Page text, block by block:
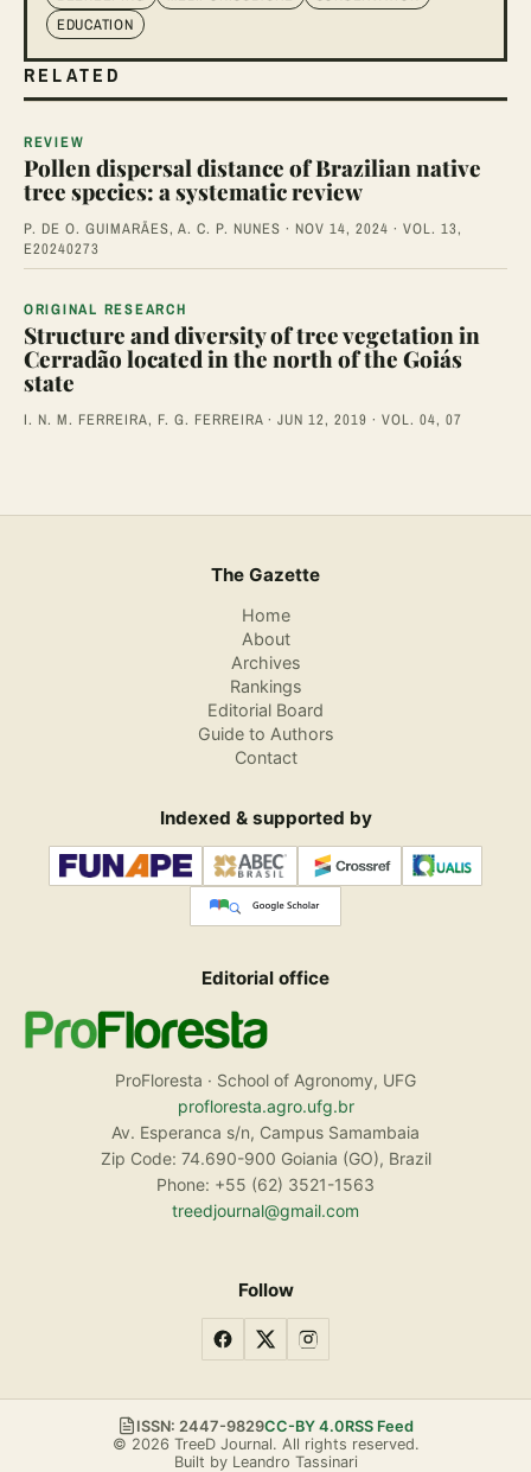
EDUCATION
RELATED
REVIEW
Pollen dispersal distance of Brazilian native
tree species: a systematic review
P. DE O. GUIMARÃES, A. C. P. NUNES · NOV 14, 2024 · VOL. 13,
E20240273
ORIGINAL RESEARCH
Structure and diversity of tree vegetation in
Cerradão located in the north of the Goiás
state
I. N. M. FERREIRA, F. G. FERREIRA · JUN 12, 2019 · VOL. 04, 07
The Gazette
Home
About
Archives
Rankings
Editorial Board
Guide to Authors
Contact
Indexed & supported by
Editorial office
ProFloresta · School of Agronomy, UFG
profloresta.agro.ufg.br
Av. Esperanca s/n, Campus Samambaia
Zip Code: 74.690-900 Goiania (GO), Brazil
Phone: +55 (62) 3521-1563
treedjournal@gmail.com
Follow
ISSN: 2447-9829CC-BY 4.0RSS Feed
© 2026 TreeD Journal. All rights reserved.
Built by Leandro Tassinari